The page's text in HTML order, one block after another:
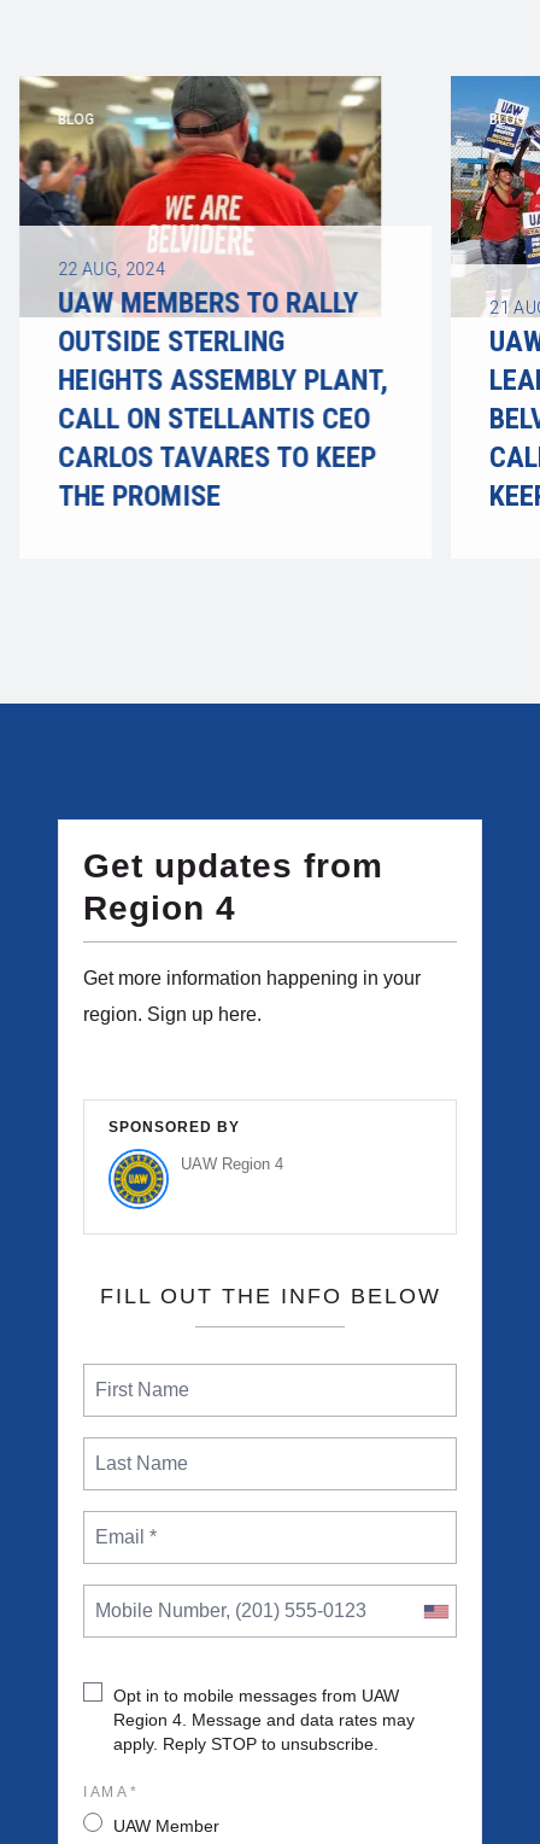
BLOG
22 AUG, 2024
UAW MEMBERS TO RALLY
OUTSIDE STERLING
HEIGHTS ASSEMBLY PLANT,
CALL ON STELLANTIS CEO
CARLOS TAVARES TO KEEP
THE PROMISE
BLOG
21
Get updates from
Region 4
Get more information happening in your
region. Sign up here.
SPONSORED BY
UAW Region 4
FILL OUT THE INFO BELOW
Opt in to mobile messages from UAW
Region 4. Message and data rates may
apply. Reply STOP to unsubscribe.
I AM A *
UAW Member